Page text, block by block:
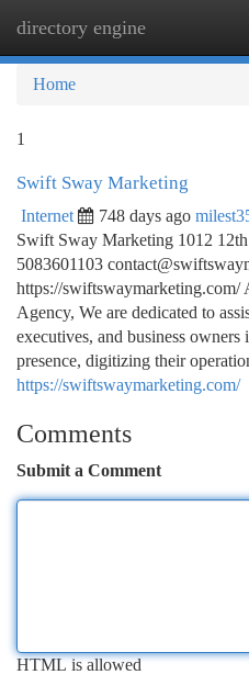
directory engine
Home
1
Swift Sway Marketing
Internet 748 days ago
Swift Sway Marketing 1012
5083601103
https://
Agency, We are dedicated to
executives, and business owners
presence, digitizing their
https://swiftswaymarketing.com/
Comments
Submit a Comment
HTML is allowed